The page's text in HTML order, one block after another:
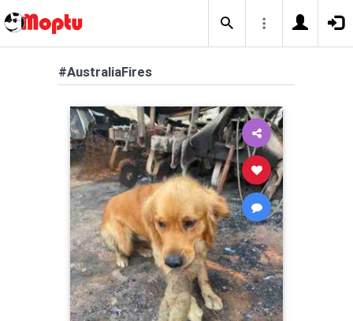
#AustraliaFires